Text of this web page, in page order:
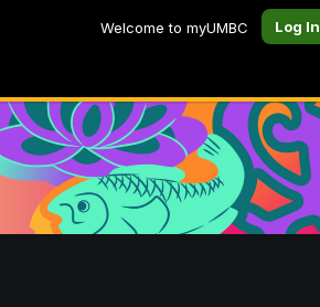
Welcome to myUMBC Log In